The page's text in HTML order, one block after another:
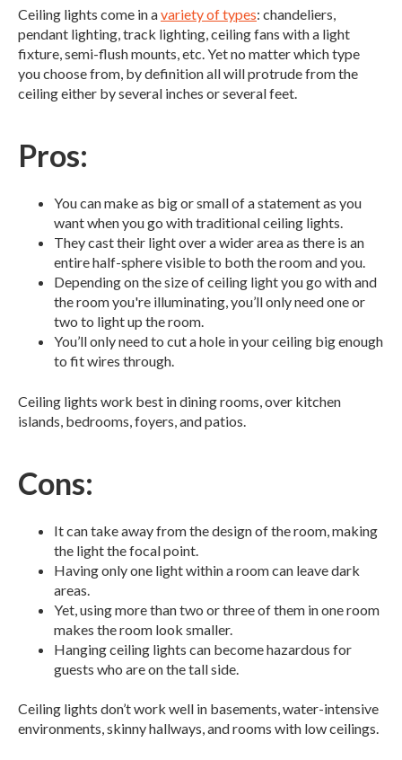
Ceiling lights come in avariety of types: chandeliers,
pendant lighting, track lighting, ceiling fans with a light
fixture, semi-flush mounts, etc. Yet no matter which type
you choose from, by definition all will protrude from the
ceiling either by several inches or several feet.
Pros:
You can make as big or small of a statement as you
want when you go with traditional ceiling lights.
They cast their light over a wider area as there is an
entire half-sphere visible to both the room and you.
Depending on the size of ceiling light you go with and
the room you're illuminating, you’ll only need one or
two to light up the room.
You’ll only need to cut a hole in your ceiling big enough
to fit wires through.
Ceiling lights work best in dining rooms, over kitchen
islands, bedrooms, foyers, and patios.
Cons:
It can take away from the design of the room, making
the light the focal point.
Having only one light within a room can leave dark
areas.
Yet, using more than two or three of them in one room
makes the room look smaller.
Hanging ceiling lights can become hazardous for
guests who are on the tall side.
Ceiling lights don’t work well in basements, water-intensive
environments, skinny hallways, and rooms with low ceilings.